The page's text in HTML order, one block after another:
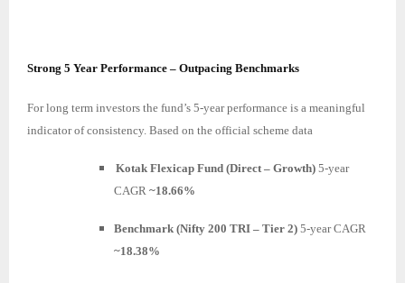
Strong 5 Year Performance – Outpacing Benchmarks
For long term investors the fund’s 5-year performance is a meaningful
indicator of consistency. Based on the official scheme data
Kotak Flexicap Fund (Direct – Growth) 5-year
CAGR ~18.66%
Benchmark (Nifty 200 TRI – Tier 2) 5-year CAGR
~18.38%